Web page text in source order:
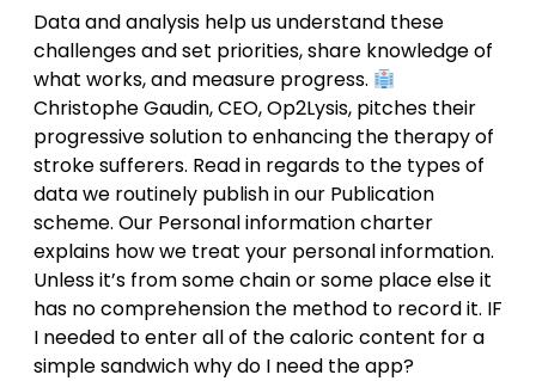
Data and analysis help us understand these
challenges and set priorities, share knowledge of
what works, and measure progress.
Christophe Gaudin, CEO, Op2Lysis, pitches their
progressive solution to enhancing the therapy of
stroke sufferers. Read in regards to the types of
data we routinely publish in our Publication
scheme. Our Personal information charter
explains how we treat your personal information.
Unless it’s from some chain or some place else it
has no comprehension the method to record it. IF
I needed to enter all of the caloric content for a
simple sandwich why do I need the app?